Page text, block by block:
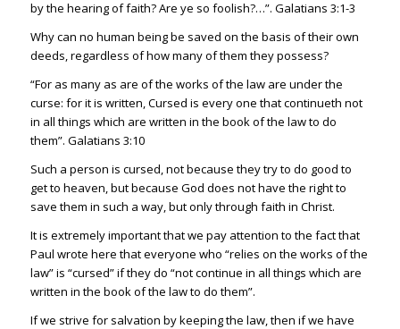
by the hearing of faith? Are ye so foolish?…”. Galatians 3:1-3
Why can no human being be saved on the basis of their own
deeds, regardless of how many of them they possess?
“For as many as are of the works of the law are under the
curse: for it is written, Cursed is every one that continueth not
in all things which are written in the book of the law to do
them”. Galatians 3:10
Such a person is cursed, not because they try to do good to
get to heaven, but because God does not have the right to
save them in such a way, but only through faith in Christ.
It is extremely important that we pay attention to the fact that
Paul wrote here that everyone who “relies on the works of the
law” is “cursed” if theydo “not continue in all things which are
written in the book of the law to do them”.
If we strive for salvation by keeping the law, then if we have